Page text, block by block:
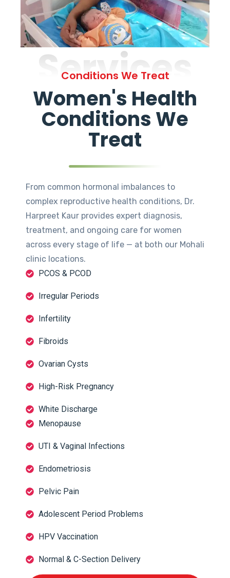
Services
Conditions We Treat
Women's Health
Conditions We
Treat
From common hormonal imbalances to
complex reproductive health conditions, Dr.
Harpreet Kaur provides expert diagnosis,
treatment, and ongoing care for women
across every stage of life — at both our Mohali
clinic locations.
PCOS & PCOD
Irregular Periods
Infertility
Fibroids
Ovarian Cysts
High-Risk Pregnancy
White Discharge
Menopause
UTI & Vaginal Infections
Endometriosis
Pelvic Pain
Adolescent Period Problems
HPV Vaccination
Normal & C-Section Delivery